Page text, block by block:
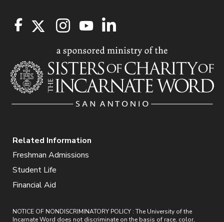
Related Information
Freshman Admissions
Student Life
Financial Aid
NOTICE OF NONDISCRIMINATORY POLICY : The University of the
Incarnate Word does not discriminate on the basis of race, color,